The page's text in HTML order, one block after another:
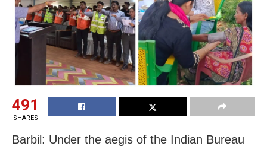
491
SHARES
Barbil: Under the aegis of the Indian Bureau